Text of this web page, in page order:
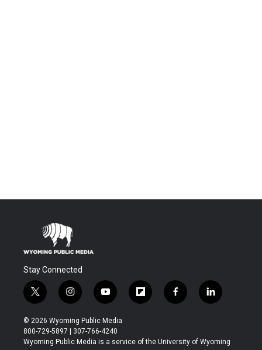
Stay Connected
t
w
i
t
t
i
n
s
t
a
y
o
u
t
u
f
l
b
f
a
b
l
i
e
© 2026 Wyoming Public Media
800-729-5897 | 307-766-4240
Wyoming Public Media is a service of the University of Wyoming